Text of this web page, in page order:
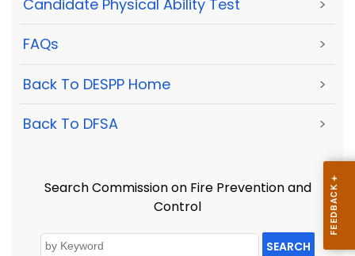
Candidate Physical Ability Test >
FAQs >
Back To DESPP Home >
Back To DFSA >
Search Commission on Fire Prevention and
Control
SEARCH